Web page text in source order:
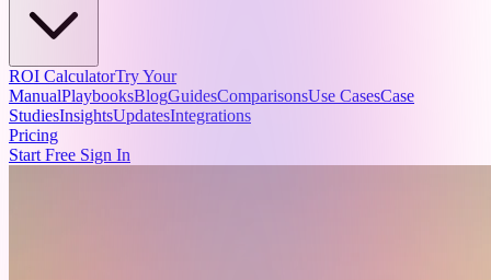
ROI CalculatorTry Your
ManualPlaybooksBlogGuidesComparisonsUse CasesCase
StudiesInsightsUpdatesIntegrations
Pricing
Start Free Sign In